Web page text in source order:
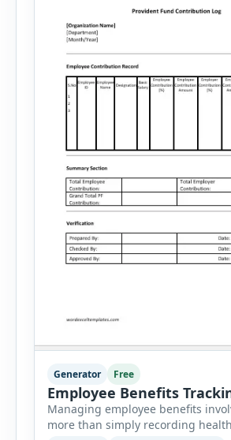
Generator Free
Employee Benefits
Managing employee benefits
more than simply recording